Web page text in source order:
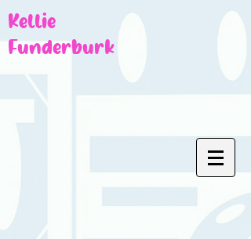
Kellie
Funderburk